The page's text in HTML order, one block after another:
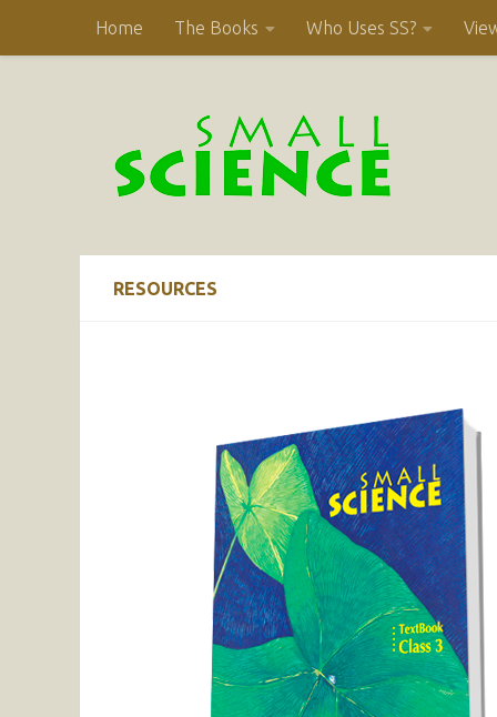
Skip to content
Home The Books Who Uses SS?
RESOURCES